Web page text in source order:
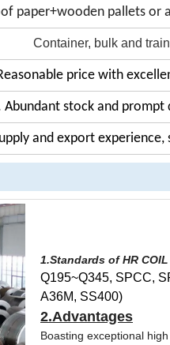
paper+wooden pallets or
Container, bulk and train
price with
Abundant stock and prompt
and export experience,
1.Standards of HR COIL
Q195~Q345, SPCC,
A36M, SS400)
2.Advantages
Boasting exceptional